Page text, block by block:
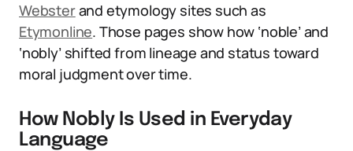
Websterand etymology sites such as
Etymonline. Those pages show how ‘noble’ and
‘nobly’ shifted from lineage and status toward
moral judgment over time.
How Nobly Is Used in Everyday
Language